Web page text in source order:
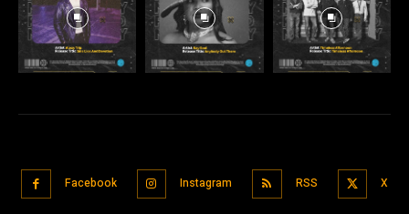
Facebook Instagram RSS X